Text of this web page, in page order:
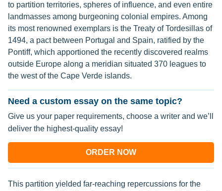
to partition territories, spheres of influence, and even entire
landmasses among burgeoning colonial empires. Among
its most renowned exemplars is the Treaty of Tordesillas of
1494, a pact between Portugal and Spain, ratified by the
Pontiff, which apportioned the recently discovered realms
outside Europe along a meridian situated 370 leagues to
the west of the Cape Verde islands.
Need a custom essay on the same topic?
Give us your paper requirements, choose a writer and we’ll
deliver the highest-quality essay!
ORDER NOW
This partition yielded far-reaching repercussions for the